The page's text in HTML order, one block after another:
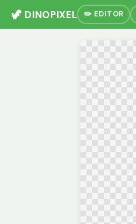
🦖 DINOPIXEL ✏️ EDITOR